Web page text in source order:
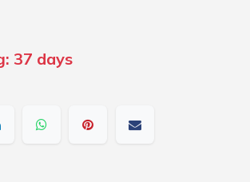
37 days